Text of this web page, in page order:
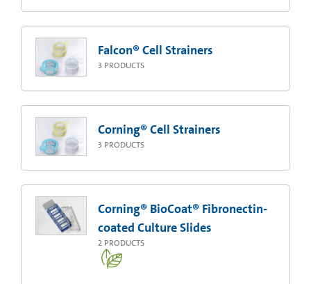
Falcon® Cell Strainers
3 PRODUCTS
Corning® Cell Strainers
3 PRODUCTS
Corning® BioCoat® Fibronectin-
coated Culture Slides
2 PRODUCTS